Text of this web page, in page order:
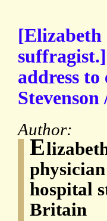
[Elizabeth
address to
Author:
E
hospital
Britain